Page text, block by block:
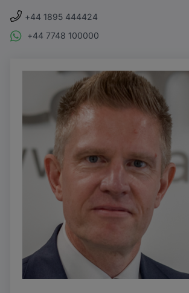
+44 1895 444424
+44 7748 100000